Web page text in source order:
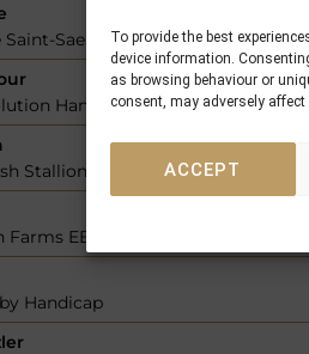
To provide the best
device information.
as browsing behaviour or
consent, may adversely
ACCEPT
Saens
Handicap
Stallion Studs EBF Fillies´ Novice
EBF Fillies & Mares Handicap
Handicap